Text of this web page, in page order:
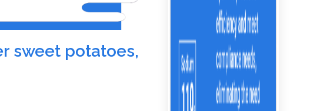
sweet potatoes,